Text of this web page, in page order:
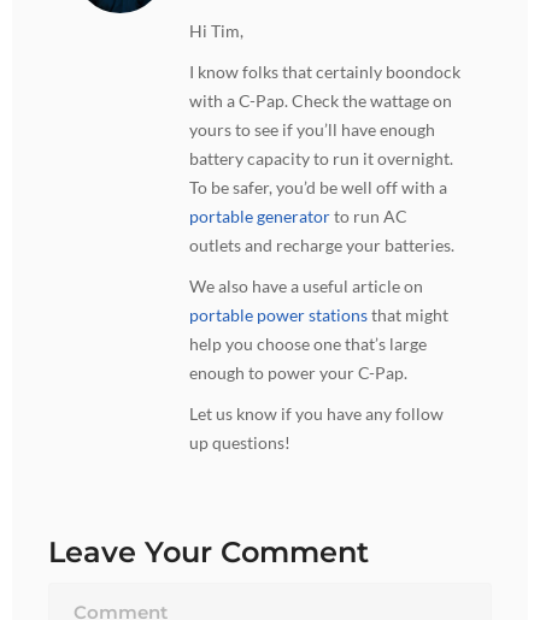
Hi Tim,
I know folks that certainly boondock
with a C-Pap. Check the wattage on
yours to see if you’ll have enough
battery capacity to run it overnight.
To be safer, you’d be well off with a
portable generatorto run AC
outlets and recharge your batteries.
We also have a useful article on
portable power stationsthat might
help you choose one that’s large
enough to power your C-Pap.
Let us know if you have any follow
up questions!
Leave Your Comment